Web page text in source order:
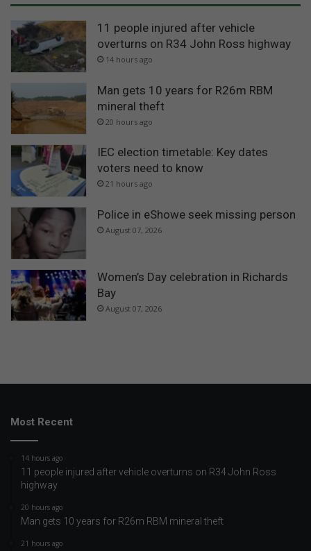
11 people injured after vehicle
overturns on R34 John Ross highway
14 hours ago
Man gets 10 years for R26m RBM
mineral theft
20 hours ago
IEC election timetable: Key dates
voters need to know
21 hours ago
Police in eShowe seek missing person
August 07, 2026
Women’s Day celebration in Richards
Bay
August 07, 2026
Most Recent
14 hours ago
11 people injured after vehicle overturns on R34 John Ross
highway
20 hours ago
Man gets 10 years for R26m RBM mineral theft
21 hours ago